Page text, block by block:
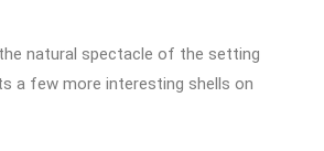
natural spectacle of the setting
a few more interesting shells on